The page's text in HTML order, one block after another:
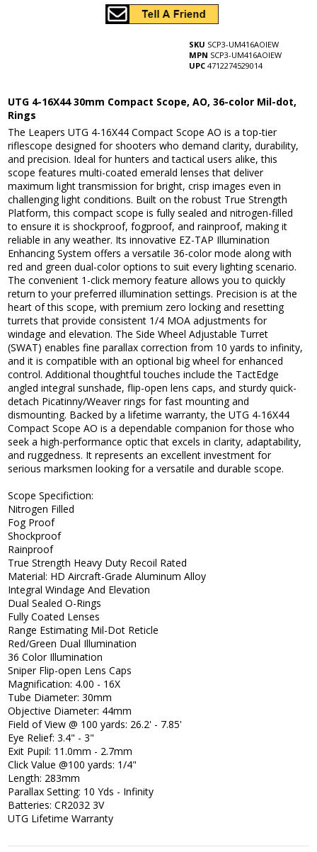
SKU SCP3-UM416AOIEW
MPN SCP3-UM416AOIEW
UPC 4712274529014
UTG 4-16X44 30mm Compact Scope, AO, 36-color Mil-dot,
Rings
The Leapers UTG 4-16X44 Compact Scope AO is a top-tier
riflescope designed for shooters who demand clarity, durability,
and precision. Ideal for hunters and tactical users alike, this
scope features multi-coated emerald lenses that deliver
maximum light transmission for bright, crisp images even in
challenging light conditions. Built on the robust True Strength
Platform, this compact scope is fully sealed and nitrogen-filled
to ensure it is shockproof, fogproof, and rainproof, making it
reliable in any weather. Its innovative EZ-TAP Illumination
Enhancing System offers a versatile 36-color mode along with
red and green dual-color options to suit every lighting scenario.
The convenient 1-click memory feature allows you to quickly
return to your preferred illumination settings. Precision is at the
heart of this scope, with premium zero locking and resetting
turrets that provide consistent 1/4 MOA adjustments for
windage and elevation. The Side Wheel Adjustable Turret
(SWAT) enables fine parallax correction from 10 yards to infinity,
and it is compatible with an optional big wheel for enhanced
control. Additional thoughtful touches include the TactEdge
angled integral sunshade, flip-open lens caps, and sturdy quick-
detach Picatinny/Weaver rings for fast mounting and
dismounting. Backed by a lifetime warranty, the UTG 4-16X44
Compact Scope AO is a dependable companion for those who
seek a high-performance optic that excels in clarity, adaptability,
and ruggedness. It represents an excellent investment for
serious marksmen looking for a versatile and durable scope.
Scope Specifiction:
Nitrogen Filled
Fog Proof
Shockproof
Rainproof
True Strength Heavy Duty Recoil Rated
Material: HD Aircraft-Grade Aluminum Alloy
Integral Windage And Elevation
Dual Sealed O-Rings
Fully Coated Lenses
Range Estimating Mil-Dot Reticle
Red/Green Dual Illumination
36 Color Illumination
Sniper Flip-open Lens Caps
Magnification: 4.00 - 16X
Tube Diameter: 30mm
Objective Diameter: 44mm
Field of View @ 100 yards: 26.2' - 7.85'
Eye Relief: 3.4" - 3"
Exit Pupil: 11.0mm - 2.7mm
Click Value @100 yards: 1/4"
Length: 283mm
Parallax Setting: 10 Yds - Infinity
Batteries: CR2032 3V
UTG Lifetime Warranty